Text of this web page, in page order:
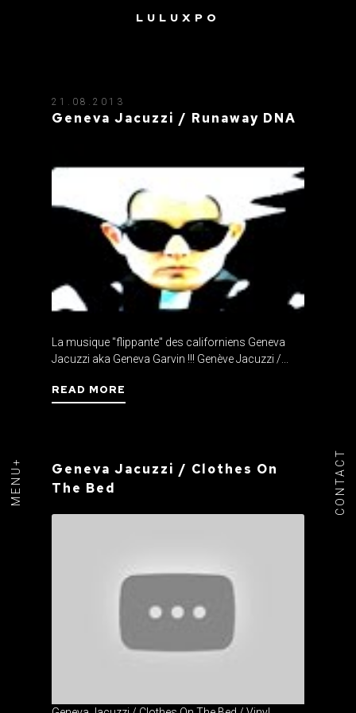
LULUXPO
MENU+ CONTACT
21.08.2013
Geneva Jacuzzi / Runaway DNA
La musique "flippante" des californiens Geneva
Jacuzzi aka Geneva Garvin !!! Genève Jacuzzi /...
READ MORE
Geneva Jacuzzi / Clothes On
The Bed